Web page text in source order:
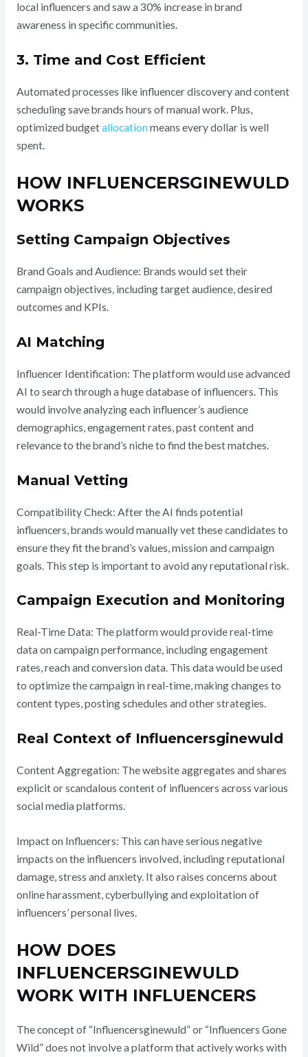
local influencers and saw a 30% increase in brand
awareness in specific communities.
3. Time and Cost Efficient
Automated processes like influencer discovery and content
scheduling save brands hours of manual work. Plus,
optimized budgetallocation means every dollar is well
spent.
HOW INFLUENCERSGINEWULD
WORKS
Setting Campaign Objectives
Brand Goals and Audience: Brands would set their
campaign objectives, including target audience, desired
outcomes and KPIs.
AI Matching
Influencer Identification: The platform would use advanced
AI to search through a huge database of influencers. This
would involve analyzing each influencer’s audience
demographics, engagement rates, past content and
relevance to the brand’s niche to find the best matches.
Manual Vetting
Compatibility Check: After the AI finds potential
influencers, brands would manually vet these candidates to
ensure they fit the brand’s values, mission and campaign
goals. This step is important to avoid any reputational risk.
Campaign Execution and Monitoring
Real-Time Data: The platform would provide real-time
data on campaign performance, including engagement
rates, reach and conversion data. This data would be used
to optimize the campaign in real-time, making changes to
content types, posting schedules and other strategies.
Real Context of Influencersginewuld
Content Aggregation: The website aggregates and shares
explicit or scandalous content of influencers across various
social media platforms.
Impact on Influencers: This can have serious negative
impacts on the influencers involved, including reputational
damage, stress and anxiety. It also raises concerns about
online harassment, cyberbullying and exploitation of
influencers’ personal lives.
HOW DOES
INFLUENCERSGINEWULD
WORK WITH INFLUENCERS
The concept of “Influencersginewuld” or “Influencers Gone
Wild” does not involve a platform that actively works with